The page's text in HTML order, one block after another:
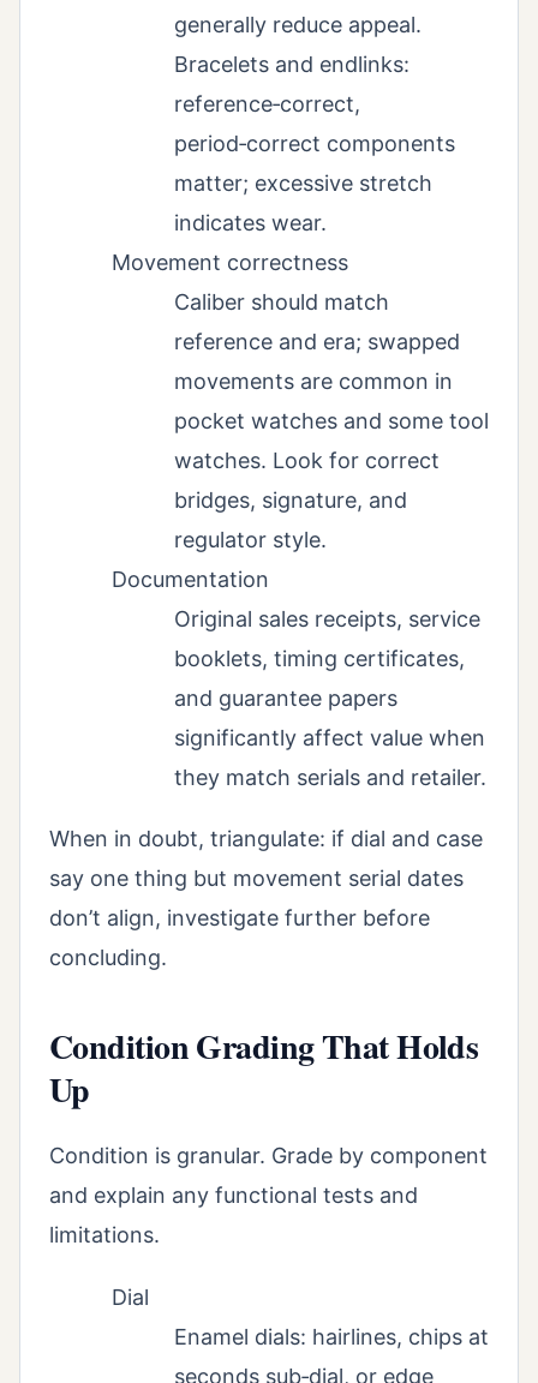
generally reduce appeal.
Bracelets and endlinks:
reference‑correct,
period‑correct components
matter; excessive stretch
indicates wear.
Movement correctness
Caliber should match
reference and era; swapped
movements are common in
pocket watches and some tool
watches. Look for correct
bridges, signature, and
regulator style.
Documentation
Original sales receipts, service
booklets, timing certificates,
and guarantee papers
significantly affect value when
they match serials and retailer.
When in doubt, triangulate: if dial and case
say one thing but movement serial dates
don’t align, investigate further before
concluding.
Condition Grading That Holds
Up
Condition is granular. Grade by component
and explain any functional tests and
limitations.
Dial
Enamel dials: hairlines, chips at
seconds sub‑dial, or edge